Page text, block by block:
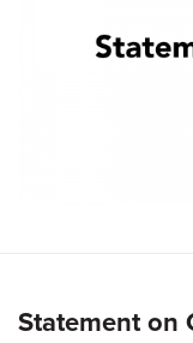
Statement on